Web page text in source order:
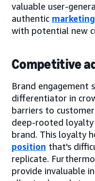
valuable user-
authentic
with potential new
Competitive
Brand engagement
differentiator in
barriers to
deep-rooted
brand. This loyalty
position that's
replicate.
provide invaluable